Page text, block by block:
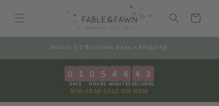
content
Cart
Australian Made - Shipped Worldwide
0 1
DAYS
0 5
HOURS
4 4
MINUTES
4 3
SECONDS
MID-YEAR SALE ON NOW